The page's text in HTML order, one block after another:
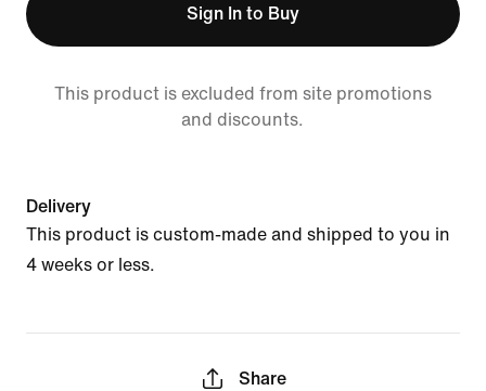
Sign In to Buy
This product is excluded from site promotions
and discounts.
Delivery
This product is custom-made and shipped to you in
4 weeks or less.
Share